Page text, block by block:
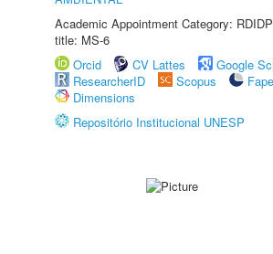
Academic Appointment Category:
title: MS-6
Orcid
CV Lattes
Google
ResearcherID
Scopus
Dimensions
Repositório Institucional UNESP